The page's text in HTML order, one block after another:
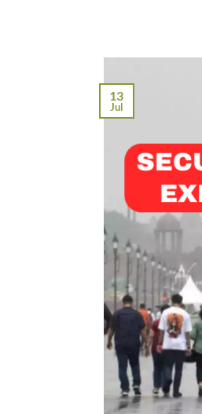
13
Jul